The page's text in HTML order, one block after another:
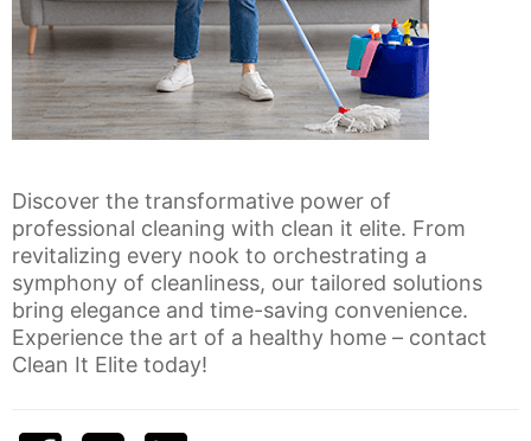
Discover the transformative power of
professional cleaning with clean it elite. From
revitalizing every nook to orchestrating a
symphony of cleanliness, our tailored solutions
bring elegance and time-saving convenience.
Experience the art of a healthy home – contact
Clean It Elite today!